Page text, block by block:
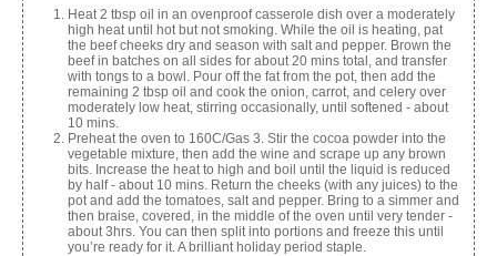
Heat 2 tbsp oil in an ovenproof casserole dish over a moderately
high heat until hot but not smoking. While the oil is heating, pat
the beef cheeks dry and season with salt and pepper. Brown the
beef in batches on all sides for about 20 mins total, and transfer
with tongs to a bowl. Pour off the fat from the pot, then add the
remaining 2 tbsp oil and cook the onion, carrot, and celery over
moderately low heat, stirring occasionally, until softened - about
10 mins.
Preheat the oven to 160C/Gas 3. Stir the cocoa powder into the
vegetable mixture, then add the wine and scrape up any brown
bits. Increase the heat to high and boil until the liquid is reduced
by half - about 10 mins. Return the cheeks (with any juices) to the
pot and add the tomatoes, salt and pepper. Bring to a simmer and
then braise, covered, in the middle of the oven until very tender -
about 3hrs. You can then split into portions and freeze this until
you’re ready for it. A brilliant holiday period staple.